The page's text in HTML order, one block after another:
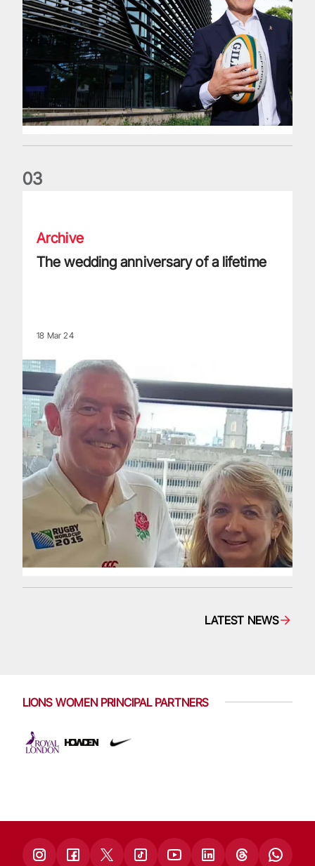
03
Archive
The wedding anniversary of a lifetime
18 Mar 24
LATEST NEWS
LIONS WOMEN PRINCIPAL PARTNERS